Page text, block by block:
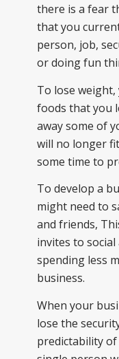
there is a fear
that you
person, job,
or doing fun
To lose
foods that you
away some of
will no longer
some time to
To develop a
might need to
and friends,
invites to
spending less
business.
When your
lose the
predictability